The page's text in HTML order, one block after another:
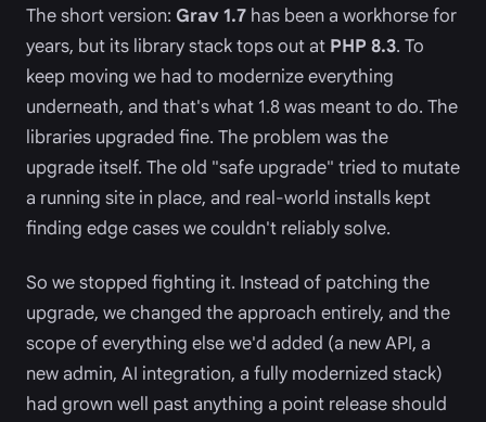
The short version: Grav 1.7 has been a workhorse for
years, but its library stack tops out at PHP 8.3. To
keep moving we had to modernize everything
underneath, and that's what 1.8 was meant to do. The
libraries upgraded fine. The problem was the
upgrade itself. The old "safe upgrade" tried to mutate
a running site in place, and real-world installs kept
finding edge cases we couldn't reliably solve.
So we stopped fighting it. Instead of patching the
upgrade, we changed the approach entirely, and the
scope of everything else we'd added (a new API, a
new admin, AI integration, a fully modernized stack)
had grown well past anything a point release should